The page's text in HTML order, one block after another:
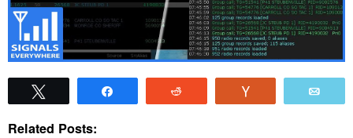
Related Posts: